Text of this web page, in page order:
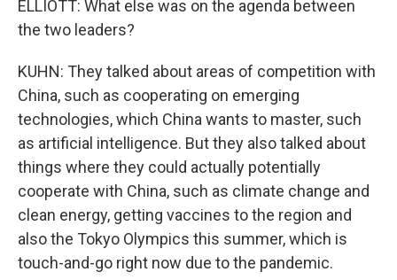
ELLIOTT: What else was on the agenda between
the two leaders?
KUHN: They talked about areas of competition with
China, such as cooperating on emerging
technologies, which China wants to master, such
as artificial intelligence. But they also talked about
things where they could actually potentially
cooperate with China, such as climate change and
clean energy, getting vaccines to the region and
also the Tokyo Olympics this summer, which is
touch-and-go right now due to the pandemic.